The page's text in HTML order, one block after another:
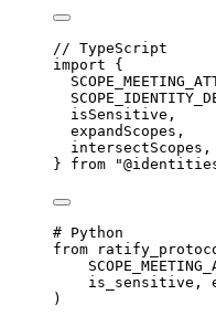
// TypeScript
import {
isSensitive,
expandScopes,
intersectScopes,
} from
# Python
from
is_sensitive,
)